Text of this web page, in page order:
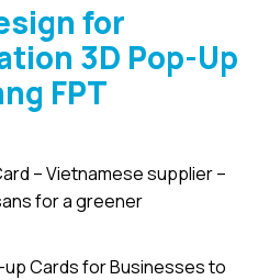
for
3D Pop-Up
FPT
– Vietnamese supplier –
for a greener
Cards for Businesses to